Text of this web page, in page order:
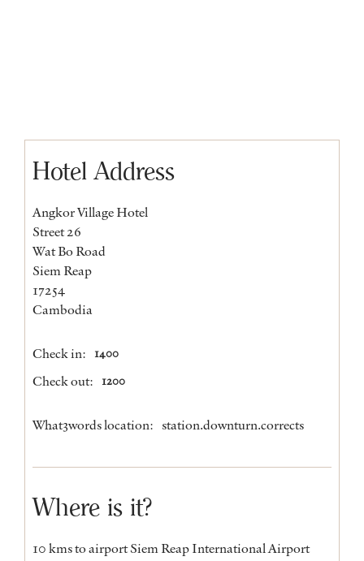
Hotel Address
Angkor Village Hotel
Street 26
Wat Bo Road
Siem Reap
17254
Cambodia
Check in: 1400
Check out: 1200
What3words location: station.downturn.corrects
Where is it?
10 kms to airport Siem Reap International Airport